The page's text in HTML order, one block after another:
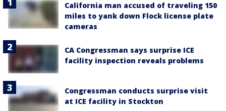
California man accused of traveling 150
miles to yank down Flock license plate
cameras
CA Congressman says surprise ICE
facility inspection reveals problems
Congressman conducts surprise visit
at ICE facility in Stockton